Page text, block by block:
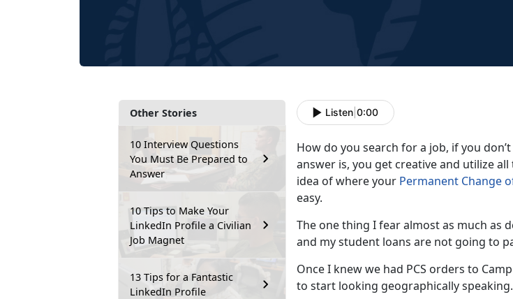
Other Stories
10 Interview Questions
You Must Be Prepared to
Answer
10 Tips to Make Your
LinkedIn Profile a Civilian
Job Magnet
13 Tips for a Fantastic
LinkedIn Profile
Listen 0:00
How do you search for a job, if you
answer is, you get creative and utilize
idea of where your Permanent Change
easy.
The one thing I fear almost as much as
and my student loans are not going to
Once I knew we had PCS orders to
to start looking geographically